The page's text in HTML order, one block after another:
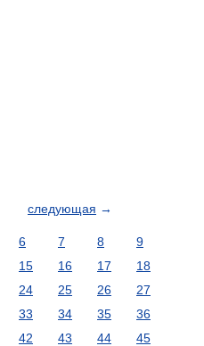
следующая →
6 7 8
9
15 16 17
18
24 25 26
27
33 34 35
36
42 43 44
45